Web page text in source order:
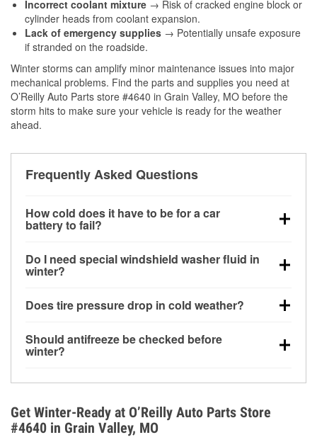
Incorrect coolant mixture → Risk of cracked engine block or
cylinder heads from coolant expansion.
Lack of emergency supplies → Potentially unsafe exposure
if stranded on the roadside.
Winter storms can amplify minor maintenance issues into major
mechanical problems. Find the parts and supplies you need at
O’Reilly Auto Parts store #4640 in Grain Valley, MO before the
storm hits to make sure your vehicle is ready for the weather
ahead.
Frequently Asked Questions
How cold does it have to be for a car
battery to fail?
can lose up to half its cranking power near 0°F,
increasing the likelihood of a no-start condition.
Do I need special windshield washer fluid in
winter?
helps dissolve road salt and slush for clearer
Does tire pressure drop in cold weather?
for every 10°F drop in temperature. You can learn
more about low tire pressure in the winter with our
Should antifreeze be checked before
winter?
overheating during extreme cold. Learn how to test
your coolant’s freeze protection with our helpful How-
To resources.
Get Winter-Ready at O’Reilly Auto Parts Store
#4640 in Grain Valley, MO